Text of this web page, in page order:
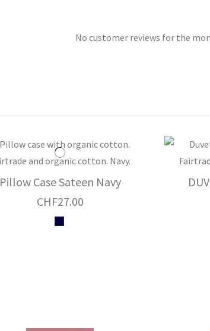
No customer reviews for the
Pillow Case Sateen Navy
CHF27.00